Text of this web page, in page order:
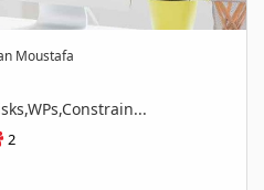
Moustafa
2